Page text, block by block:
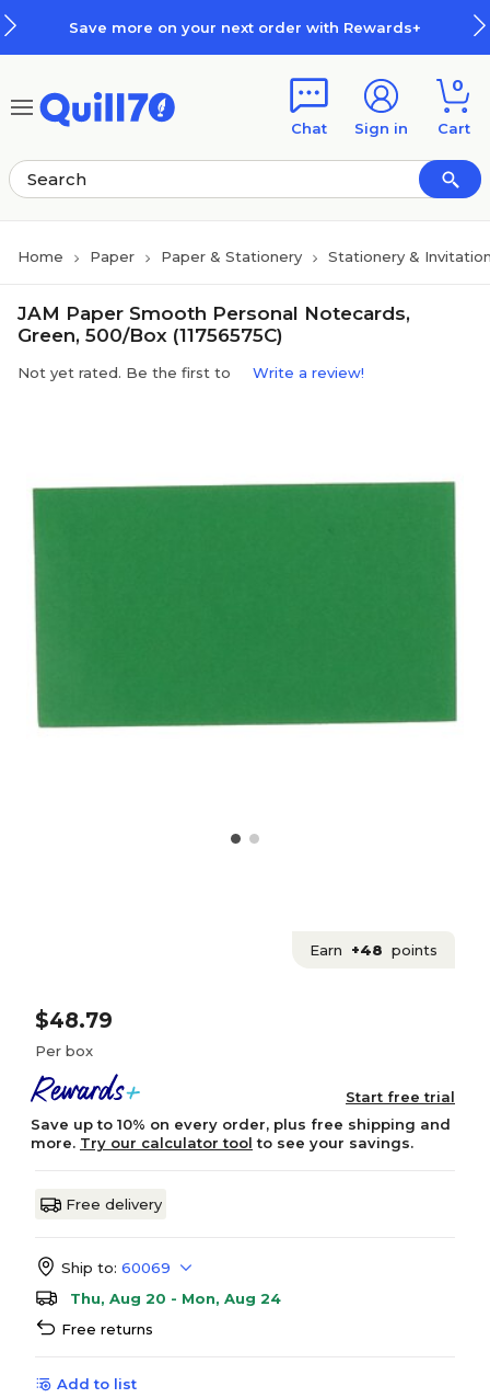
Save more on your next order with Rewards+
Chat Sign in
0
Cart
Home Paper Paper & Stationery Stationery &
JAM Paper Smooth Personal Notecards,
Green, 500/Box (11756575C)
Not yet rated. Be the first to Write a review!
Earn +48 points
$48.79
Per box
Start free trial
Save up to 10% on every order, plus free shipping and
more. Try our calculator tool to see your savings.
Free delivery
Ship to: 60069
Thu, Aug 20 - Mon, Aug 24
Free returns
Add to list